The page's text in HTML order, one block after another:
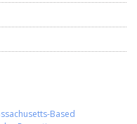
Based